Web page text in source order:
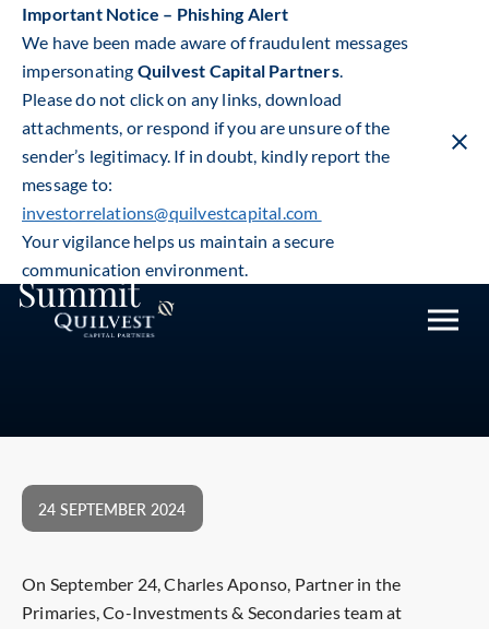
Toggle
Important Notice – Phishing Alert
We have been made aware of fraudulent messages
impersonating Quilvest Capital Partners.
Please do not click on any links, download
attachments, or respond if you are unsure of the
sender’s legitimacy. If in doubt, kindly report the
message to:
investorrelations@quilvestcapital.com
Your vigilance helps us maintain a secure
communication environment.
Quilvest Capital Partners at
the Global Secondaries
Summit
24 SEPTEMBER 2024
On September 24, Charles Aponso, Partner in the
Primaries, Co-Investments & Secondaries team at